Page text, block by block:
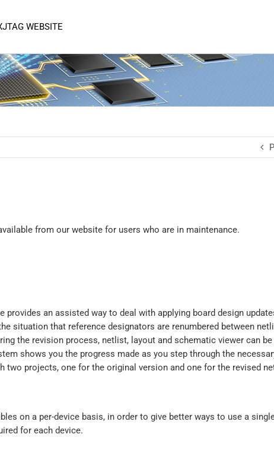
WEBSITE
from our website for users who are in maintenance.
provides an assisted way to deal with applying board design
situation that reference designators are renumbered between
the revision process, netlist, layout and schematic viewer can
shows you the progress made as you step through the
projects, one for the original version and one for the revised
on a per-device basis, in order to give better ways to use a
for each device.